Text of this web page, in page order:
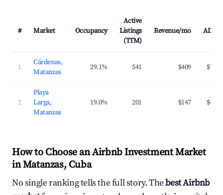
# Market Occupancy
Active
Listings
(TTM)
Revenue/mo ADR
1
Cárdenas,
Matanzas
29.1% 541 $409 $70
2
Playa
Larga,
Matanzas
19.0% 201 $147 $41
How to Choose an Airbnb Investment Market
in Matanzas, Cuba
No single ranking tells the full story. Thebest Airbnb